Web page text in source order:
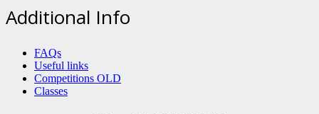
Additional Info
FAQs
Useful links
Competitions OLD
Classes